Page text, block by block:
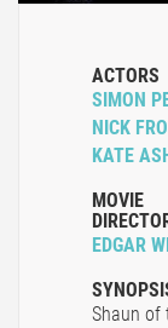
ACTORS
SIMON
NICK
KATE
MOVIE
EDGAR
Shaun of